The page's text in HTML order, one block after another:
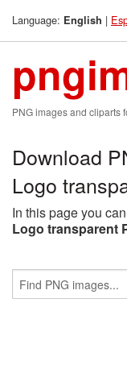
Language: English |
PNG images and cliparts
Download
Logo
In this page you
Logo transparent